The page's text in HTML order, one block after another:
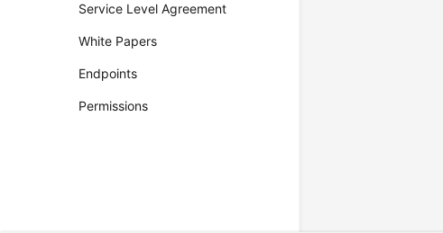
Service Level Agreement
White Papers
Endpoints
Permissions